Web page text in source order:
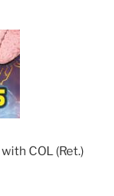
COL (Ret.)